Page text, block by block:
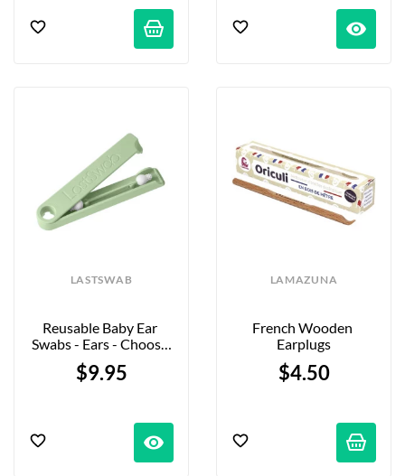
visibility
LASTSWAB
Reusable Baby Ear
Swabs - Ears - Choose
Your Color
$9.95
visibility
LAMAZUNA
French Wooden
Earplugs
$4.50